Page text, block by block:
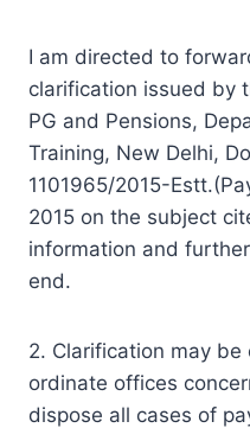
I am directed to
clarification issued by
PG and Pensions,
Training, New Delhi,
1101965/2015-
2015 on the subject
information and
end.
2. Clarification may
ordinate offices
dispose all cases of